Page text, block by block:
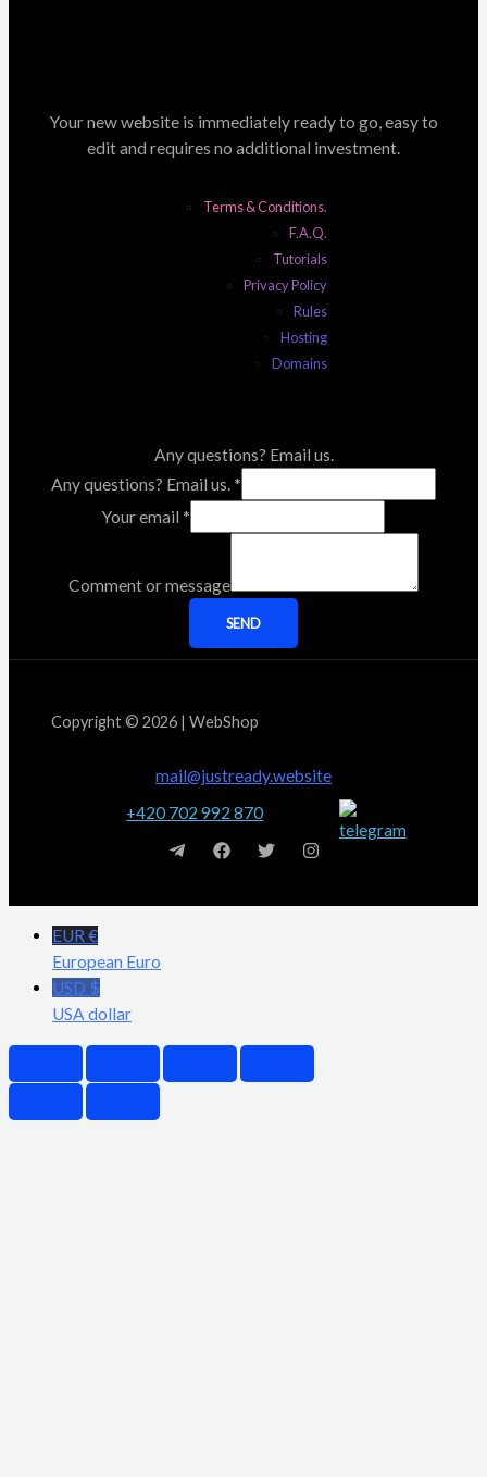
Your new website is immediately ready to go, easy to
edit and requires no additional investment.
Terms & Conditions.
F.A.Q.
Tutorials
Privacy Policy
Rules
Hosting
Domains
Any questions? Email us.
Any questions? Email us. *
Your email *
Comment or message
SEND
Copyright © 2026 | WebShop
mail@justready.website
+420 702 992 870
EUR €
European Euro
USD $
USA dollar